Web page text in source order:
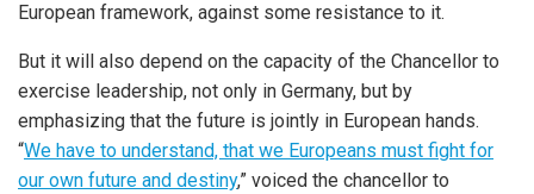
European framework, against some resistance to it.
But it will also depend on the capacity of the Chancellor to
exercise leadership, not only in Germany, but by
emphasizing that the future is jointly in European hands.
“We have to understand, that we Europeans must fight for
our own future and destiny,” voiced the chancellor to